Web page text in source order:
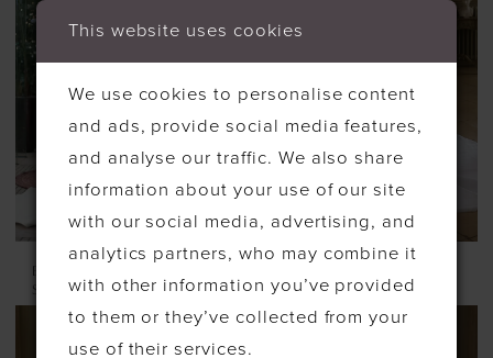
ELYSEE
STYLE #GALIANA
STYLE #GARNET
This website uses cookies
We use cookies to personalise content
and ads, provide social media features,
and analyse our traffic. We also share
information about your use of our site
with our social media, advertising, and
analytics partners, who may combine it
with other information you’ve provided
to them or they’ve collected from your
use of their services.